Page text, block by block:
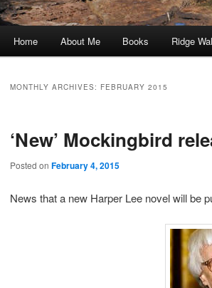
Home About Me Books Ridge
MONTHLY ARCHIVES: FEBRUARY 2015
‘New’ Mockingbird
Posted on February 4, 2015
News that a new Harper Lee novel will be